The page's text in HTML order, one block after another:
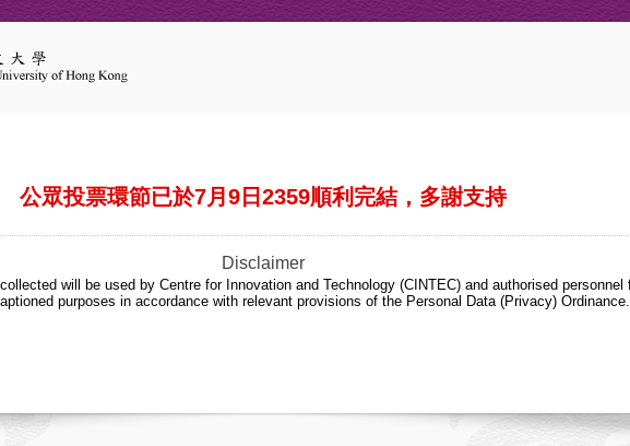
公眾投票環節已於7月9日2359順利完結，多謝支持
Disclaimer
will be used by Centre for Innovation and Technology (CINTEC) and authorised personnel
purposes in accordance with relevant provisions of the Personal Data (Privacy) Ordinance.